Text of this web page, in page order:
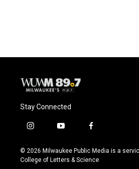
Stay Connected
i
s
t
y
u
t
f
c
e
© 2026 Milwaukee Public Media is a
College of Letters & Science